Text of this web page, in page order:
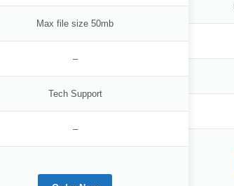
Max file size 50mb
–
Tech Support
–